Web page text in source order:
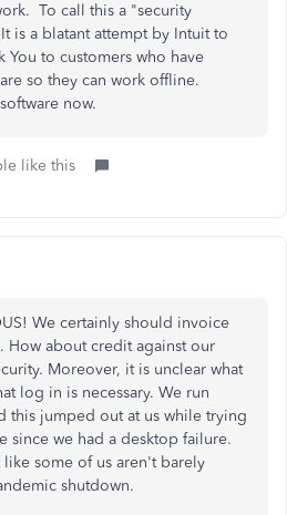
To call this a "security
is a blatant attempt by Intuit to
You to customers who have
so they can work offline.
now.
like this
We certainly should invoice
How about credit against our
Moreover, it is unclear what
log in is necessary. We run
this jumped out at us while trying
since we had a desktop failure.
some of us aren't barely
shutdown.